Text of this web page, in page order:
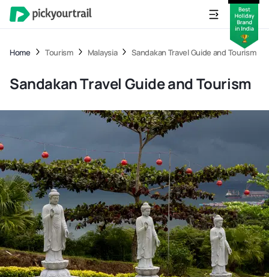
Home Tourism Malaysia Sandakan Travel Guide and Tourism
Sandakan Travel Guide and Tourism